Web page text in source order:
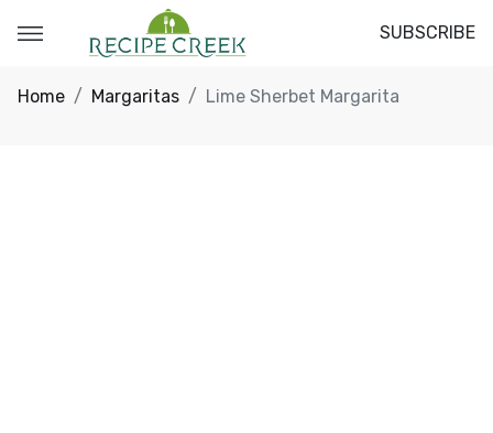
SUBSCRIBE
Home Margaritas Lime Sherbet Margarita